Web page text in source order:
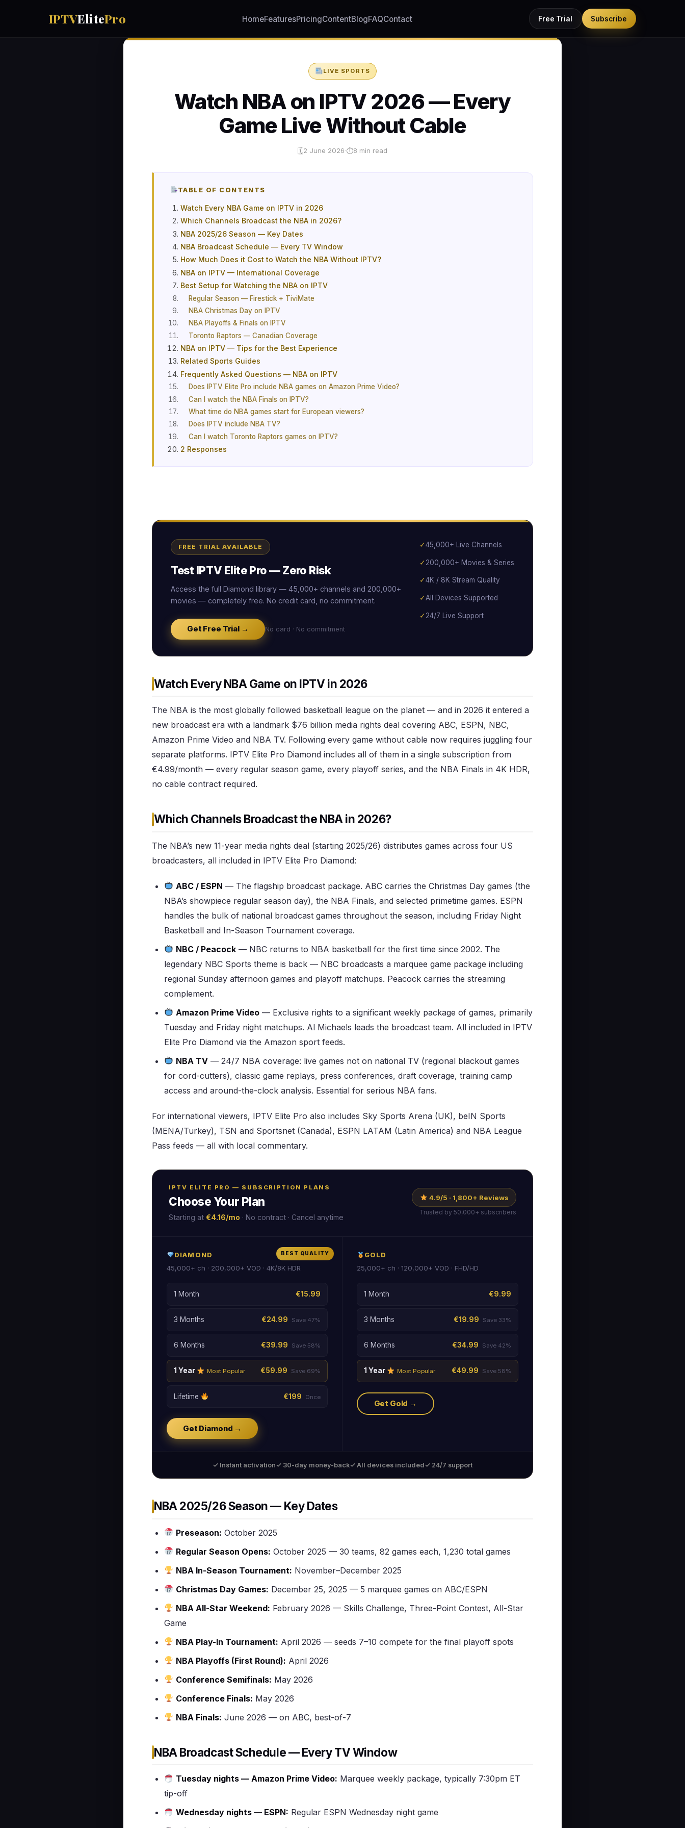
IPTVElitePro HomeFeaturesPricingContentBlogFAQContact Free Trial Subscribe
LIVE SPORTS
Watch NBA on IPTV 2026 — Every
Game Live Without Cable
🗓2 June 2026·⏱8 min read
TABLE OF CONTENTS
Watch Every NBA Game on IPTV in 2026
Which Channels Broadcast the NBA in 2026?
NBA 2025/26 Season — Key Dates
NBA Broadcast Schedule — Every TV Window
How Much Does it Cost to Watch the NBA Without IPTV?
NBA on IPTV — International Coverage
Best Setup for Watching the NBA on IPTV
Regular Season — Firestick + TiviMate
NBA Christmas Day on IPTV
NBA Playoffs & Finals on IPTV
Toronto Raptors — Canadian Coverage
NBA on IPTV — Tips for the Best Experience
Related Sports Guides
Frequently Asked Questions — NBA on IPTV
Does IPTV Elite Pro include NBA games on Amazon Prime Video?
Can I watch the NBA Finals on IPTV?
What time do NBA games start for European viewers?
Does IPTV include NBA TV?
Can I watch Toronto Raptors games on IPTV?
2 Responses
FREE TRIAL AVAILABLE
Test IPTV Elite Pro — Zero Risk
Access the full Diamond library — 45,000+ channels and 200,000+
movies — completely free. No credit card, no commitment.
Get Free Trial → No card · No commitment
✓45,000+ Live Channels
✓200,000+ Movies & Series
✓4K / 8K Stream Quality
✓All Devices Supported
✓24/7 Live Support
Watch Every NBA Game on IPTV in 2026
The NBA is the most globally followed basketball league on the planet — and in 2026 it entered a
new broadcast era with a landmark $76 billion media rights deal covering ABC, ESPN, NBC,
Amazon Prime Video and NBA TV. Following every game without cable now requires juggling four
separate platforms. IPTV Elite Pro Diamond includes all of them in a single subscription from
€4.99/month — every regular season game, every playoff series, and the NBA Finals in 4K HDR,
no cable contract required.
Which Channels Broadcast the NBA in 2026?
The NBA’s new 11-year media rights deal (starting 2025/26) distributes games across four US
broadcasters, all included in IPTV Elite Pro Diamond:
ABC / ESPN — The flagship broadcast package. ABC carries the Christmas Day games (the
NBA’s showpiece regular season day), the NBA Finals, and selected primetime games. ESPN
handles the bulk of national broadcast games throughout the season, including Friday Night
Basketball and In-Season Tournament coverage.
NBC / Peacock — NBC returns to NBA basketball for the first time since 2002. The
legendary NBC Sports theme is back — NBC broadcasts a marquee game package including
regional Sunday afternoon games and playoff matchups. Peacock carries the streaming
complement.
Amazon Prime Video — Exclusive rights to a significant weekly package of games, primarily
Tuesday and Friday night matchups. Al Michaels leads the broadcast team. All included in IPTV
Elite Pro Diamond via the Amazon sport feeds.
NBA TV — 24/7 NBA coverage: live games not on national TV (regional blackout games
for cord-cutters), classic game replays, press conferences, draft coverage, training camp
access and around-the-clock analysis. Essential for serious NBA fans.
For international viewers, IPTV Elite Pro also includes Sky Sports Arena (UK), beIN Sports
(MENA/Turkey), TSN and Sportsnet (Canada), ESPN LATAM (Latin America) and NBA League
Pass feeds — all with local commentary.
IPTV ELITE PRO — SUBSCRIPTION PLANS
Choose Your Plan
Starting at €4.16/mo · No contract · Cancel anytime
4.9/5 · 1,800+ Reviews
Trusted by 50,000+ subscribers
BEST QUALITY
DIAMOND
45,000+ ch · 200,000+ VOD · 4K/8K HDR
1 Month €15.99
3 Months €24.99 Save 47%
6 Months €39.99 Save 58%
1 Year Most Popular €59.99 Save 69%
Lifetime €199 Once
Get Diamond →
GOLD
25,000+ ch · 120,000+ VOD · FHD/HD
1 Month €9.99
3 Months €19.99 Save 33%
6 Months €34.99 Save 42%
1 Year Most Popular €49.99 Save 58%
Get Gold →
✓ Instant activation✓ 30-day money-back✓ All devices included✓ 24/7 support
NBA 2025/26 Season — Key Dates
Preseason: October 2025
Regular Season Opens: October 2025 — 30 teams, 82 games each, 1,230 total games
NBA In-Season Tournament: November–December 2025
Christmas Day Games: December 25, 2025 — 5 marquee games on ABC/ESPN
NBA All-Star Weekend: February 2026 — Skills Challenge, Three-Point Contest, All-Star
Game
NBA Play-In Tournament: April 2026 — seeds 7–10 compete for the final playoff spots
NBA Playoffs (First Round): April 2026
Conference Semifinals: May 2026
Conference Finals: May 2026
NBA Finals: June 2026 — on ABC, best-of-7
NBA Broadcast Schedule — Every TV Window
Tuesday nights — Amazon Prime Video: Marquee weekly package, typically 7:30pm ET
tip-off
Wednesday nights — ESPN: Regular ESPN Wednesday night game